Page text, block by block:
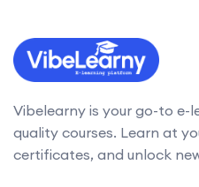
Vibelearny is your go-to
quality courses. Learn at
certificates, and unlock